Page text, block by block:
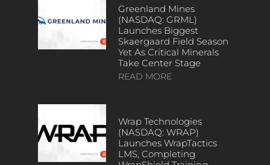
Greenland Mines
(NASDAQ: GRML)
Launches Biggest
Skaergaard Field Season
Yet As Critical Minerals
Take Center Stage
READ MORE
Wrap Technologies
(NASDAQ: WRAP)
Launches WrapTactics
LMS, Completing